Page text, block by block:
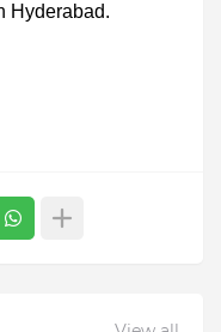
Hyderabad.